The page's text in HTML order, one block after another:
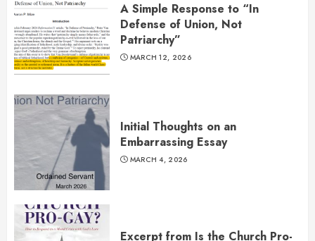
A Simple Response to “In
Defense of Union, Not
Patriarchy”
MARCH 12, 2026
Initial Thoughts on an
Embarrassing Essay
MARCH 4, 2026
Excerpt from Is the Church Pro-